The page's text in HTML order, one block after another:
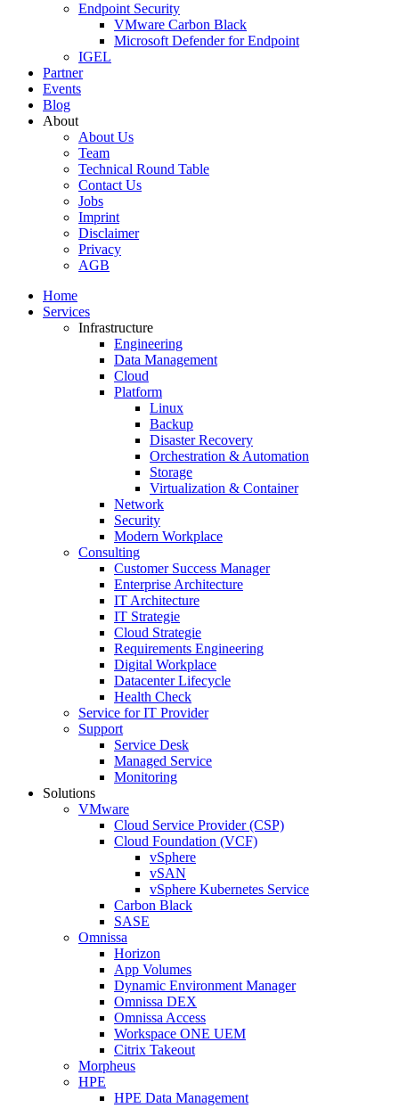
Endpoint Security
VMware Carbon Black
Microsoft Defender for Endpoint
IGEL
Partner
Events
Blog
About
About Us
Team
Technical Round Table
Contact Us
Jobs
Imprint
Disclaimer
Privacy
AGB
Home
Services
Infrastructure
Engineering
Data Management
Cloud
Platform
Linux
Backup
Disaster Recovery
Orchestration & Automation
Storage
Virtualization & Container
Network
Security
Modern Workplace
Consulting
Customer Success Manager
Enterprise Architecture
IT Architecture
IT Strategie
Cloud Strategie
Requirements Engineering
Digital Workplace
Datacenter Lifecycle
Health Check
Service for IT Provider
Support
Service Desk
Managed Service
Monitoring
Solutions
VMware
Cloud Service Provider (CSP)
Cloud Foundation (VCF)
vSphere
vSAN
vSphere Kubernetes Service
Carbon Black
SASE
Omnissa
Horizon
App Volumes
Dynamic Environment Manager
Omnissa DEX
Omnissa Access
Workspace ONE UEM
Citrix Takeout
Morpheus
HPE
HPE Data Management